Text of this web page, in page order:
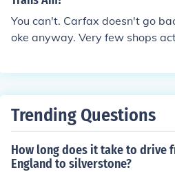
You can't. Carfax doesn't go
oke anyway. Very few shops
Trending Questions
How long does it take to drive
England to silverstone?